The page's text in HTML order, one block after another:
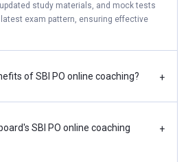
study materials, and mock tests
exam pattern, ensuring effective
of SBI PO online coaching? +
SBI PO online coaching
+